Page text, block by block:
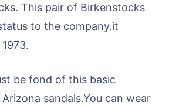
This pair of Birkenstocks
to the company.it
be fond of this basic
sandals.You can wear